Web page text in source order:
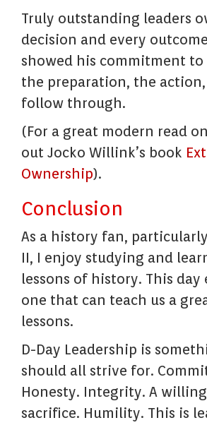
Truly outstanding leaders
decision and every
showed his commitment
the preparation, the
follow through.
(For a great modern read
out Jocko Willink’s book
Ownership).
Conclusion
As a history fan,
II, I enjoy studying and
lessons of history. This day
one that can teach us a
lessons.
D-Day Leadership is
should all strive for.
Honesty. Integrity. A
sacrifice. Humility. This is